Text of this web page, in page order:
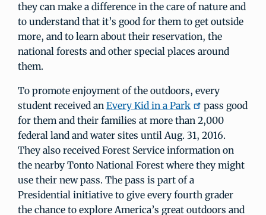
they can make a difference in the care of nature and
to understand that it’s good for them to get outside
more, and to learn about their reservation, the
national forests and other special places around
them.
To promote enjoyment of the outdoors, every
student received an Every Kid in a Park
pass good
for them and their families at more than 2,000
federal land and water sites until Aug. 31, 2016.
They also received Forest Service information on
the nearby Tonto National Forest where they might
use their new pass. The pass is part of a
Presidential initiative to give every fourth grader
the chance to explore America’s great outdoors and